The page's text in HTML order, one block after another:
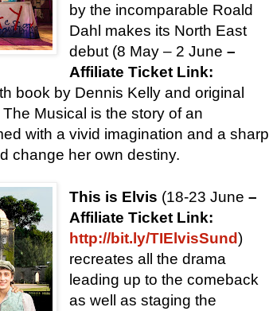
by the incomparable Roald
Dahl makes its North East
debut (8 May – 2 June–
Affiliate Ticket Link:
book by Dennis Kelly and original
Musical is the story of an
with a vivid imagination and a sharp
change her own destiny.
This is Elvis (18-23 June–
Affiliate Ticket Link:
http://bit.ly/TIElvisSund)
recreates all the drama
leading up to the comeback
as well as staging the